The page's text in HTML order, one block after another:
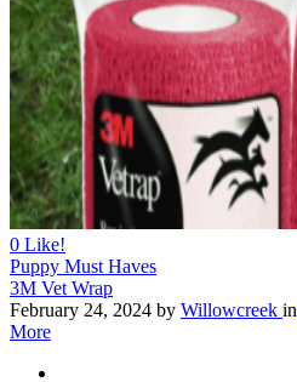
0 Like!
Puppy Must Haves
3M Vet Wrap
February 24, 2024 by Willowcreek in
More